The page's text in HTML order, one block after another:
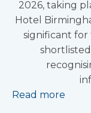
2026, taking
Hotel
significant for
Read more